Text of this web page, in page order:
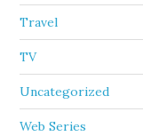
Travel
TV
Uncategorized
Web Series